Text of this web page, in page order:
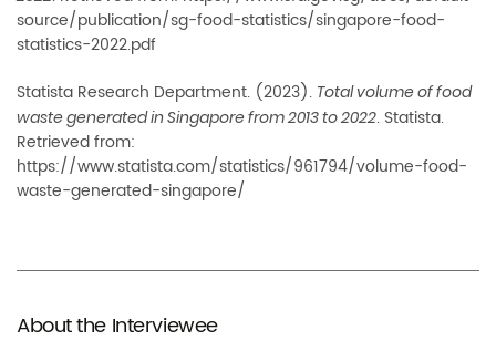
About the Interviewee
source/publication/sg-food-statistics/singapore-food-
statistics-2022.pdf
Statista Research Department. (2023). Total volume of food
waste generated in Singapore from 2013 to 2022. Statista.
Retrieved from:
https://www.statista.com/statistics/961794/volume-food-
waste-generated-singapore/